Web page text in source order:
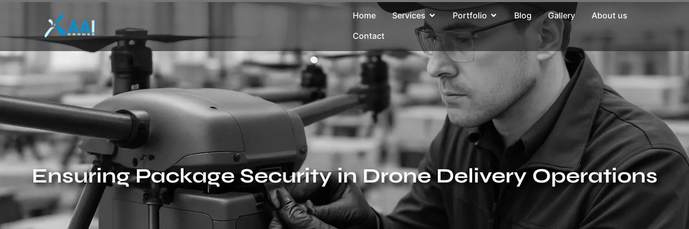
Home Services Portfolio Blog Gallery
About us
Contact
Ensuring Package Security in Drone Delivery Operations